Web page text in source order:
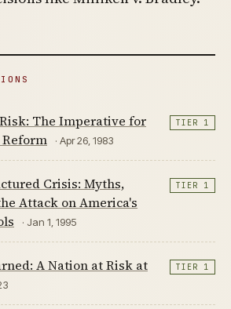
The Imperative for
· Apr 26, 1983
TIER 1
Crisis: Myths,
Attack on America's
· Jan 1, 1995
TIER 1
A Nation at Risk at
TIER 1